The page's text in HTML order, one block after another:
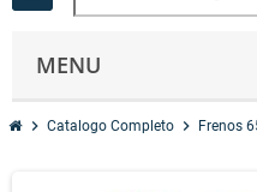
MENU
chevron_right Catalogo Completo chevron_right Frenos